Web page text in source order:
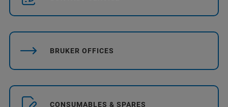
BRUKER OFFICES
CONSUMABLES & SPARES